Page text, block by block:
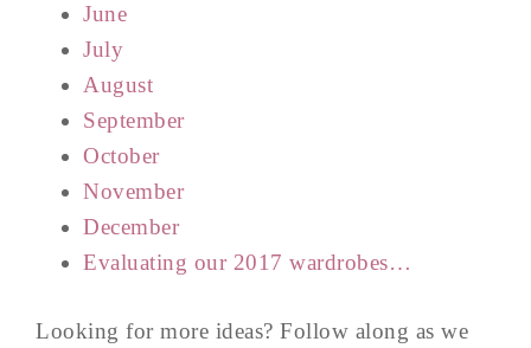
June
July
August
September
October
November
December
Evaluating our 2017 wardrobes…
Looking for more ideas? Follow along as we